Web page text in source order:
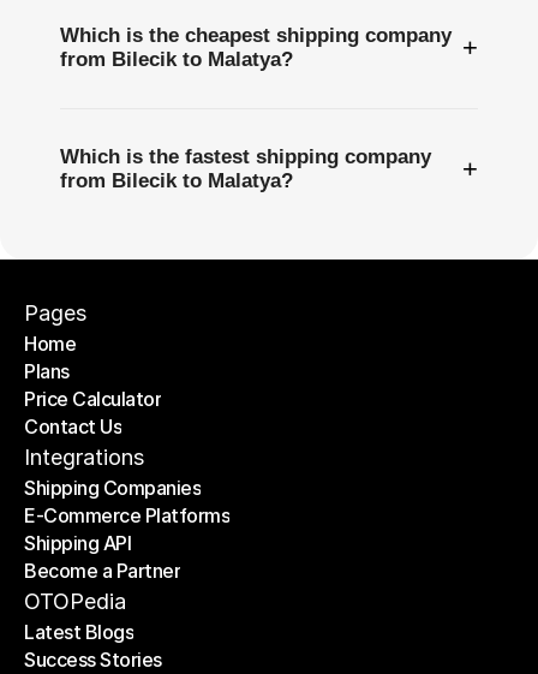
Which is the cheapest shipping company
from Bilecik to Malatya?
+
Which is the fastest shipping company
from Bilecik to Malatya?
+
Pages
Home
Home
Plans
Plans
Price Calculator
Price Calculator
Contact Us
Contact Us
Integrations
Shipping Companies
Shipping Companies
E-Commerce Platforms
E-Commerce Platforms
Shipping API
Shipping API
Become a Partner
Become a Partner
OTOPedia
Latest Blogs
Latest Blogs
Success Stories